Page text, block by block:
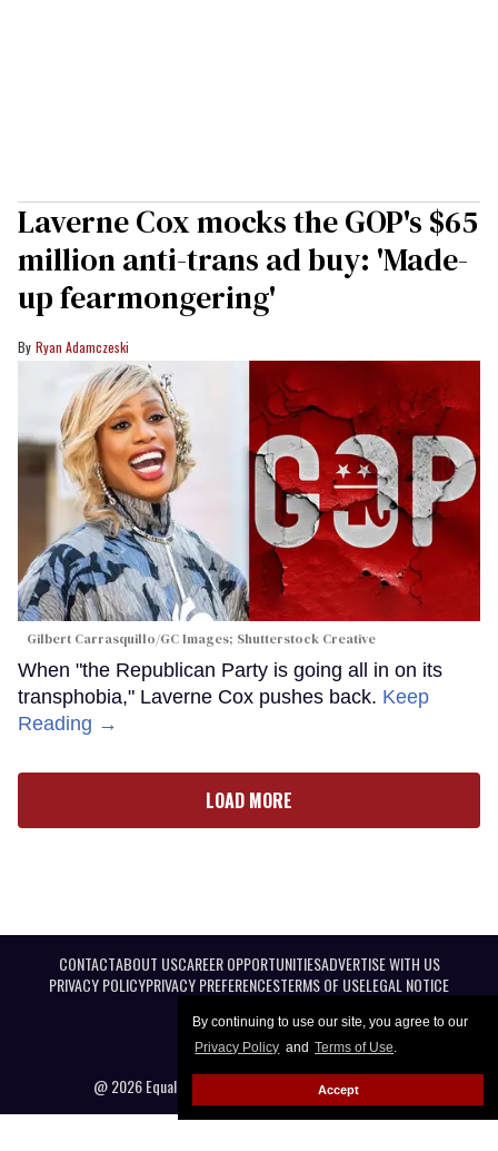
By continuing to use our site, you agree to our
Privacy Policy and Terms of Use.
Accept
Laverne Cox mocks the GOP's $65
million anti-trans ad buy: 'Made-
up fearmongering'
Ryan Adamczeski
Gilbert Carrasquillo/GC Images; Shutterstock Creative
When "the Republican Party is going all in on its
transphobia," Laverne Cox pushes back. Keep
Reading →
LOAD MORE
CONTACTABOUT USCAREER OPPORTUNITIESADVERTISE WITH US
PRIVACY POLICYPRIVACY PREFERENCESTERMS OF USELEGAL NOTICE
@ 2026 Equal Entertainment LLC. All Rights reserved